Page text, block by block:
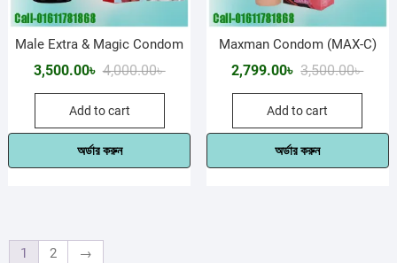
Male Extra & Magic Condom
4,000.00৳Original
price
4,000.00৳ .
3,500.00৳
Current
price
3,500.00৳ .
Add to cart
অর্ডার করুন
Maxman Condom (MAX-C)
3,500.00৳
2,799.00৳
Add to cart
অর্ডার করুন
1 2 →